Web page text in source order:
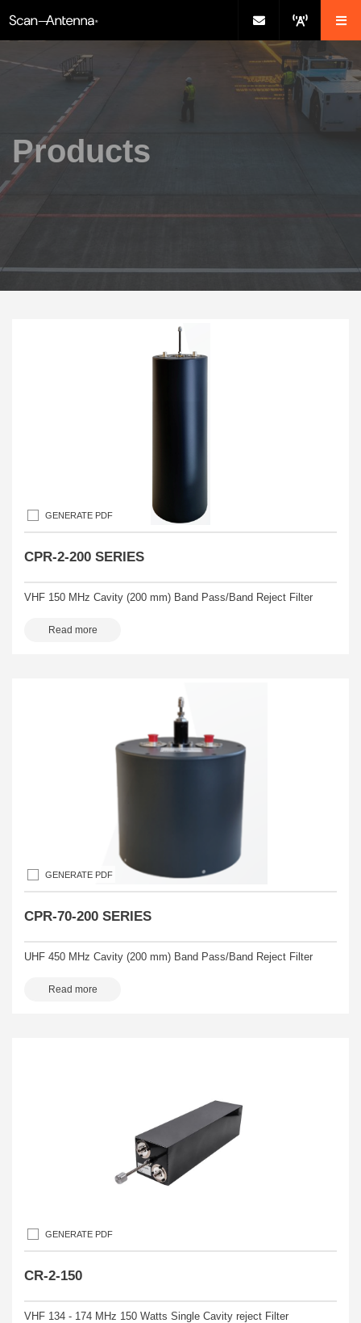
Products
GENERATE PDF
CPR-2-200 SERIES
VHF 150 MHz Cavity (200 mm) Band Pass/Band Reject Filter
Read more
GENERATE PDF
CPR-70-200 SERIES
UHF 450 MHz Cavity (200 mm) Band Pass/Band Reject Filter
Read more
GENERATE PDF
CR-2-150
VHF 134 - 174 MHz 150 Watts Single Cavity reject Filter